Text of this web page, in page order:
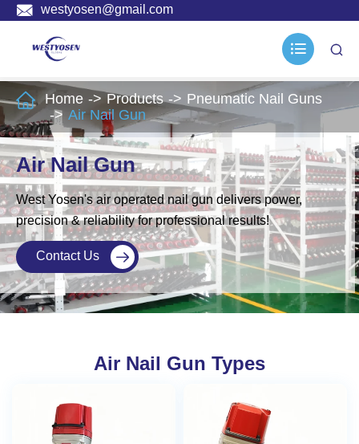
 westyosen@gmail.com
 
Air Nail Gun
West Yosen's air operated nail gun delivers power,
precision & reliability for professional results!
Contact Us 
 Home Products
Pneumatic Nail Guns
Air Nail Gun
Air Nail Gun Types